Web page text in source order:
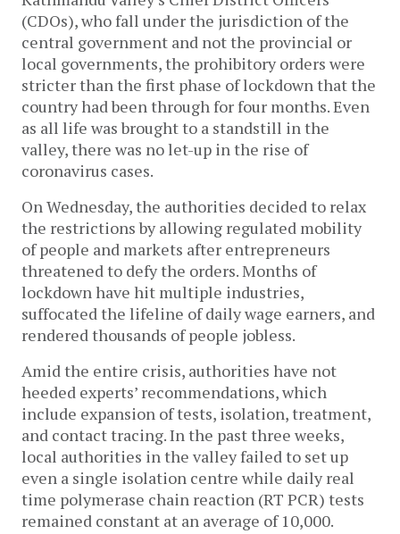
(CDOs), who fall under the jurisdiction of the
central government and not the provincial or
local governments, the prohibitory orders were
stricter than the first phase of lockdown that the
country had been through for four months. Even
as all life was brought to a standstill in the
valley, there was no let-up in the rise of
coronavirus cases.
On Wednesday, the authorities decided to relax
the restrictions by allowing regulated mobility
of people and markets after entrepreneurs
threatened to defy the orders. Months of
lockdown have hit multiple industries,
suffocated the lifeline of daily wage earners, and
rendered thousands of people jobless.
Amid the entire crisis, authorities have not
heeded experts’ recommendations, which
include expansion of tests, isolation, treatment,
and contact tracing. In the past three weeks,
local authorities in the valley failed to set up
even a single isolation centre while daily real
time polymerase chain reaction (RT PCR) tests
remained constant at an average of 10,000.